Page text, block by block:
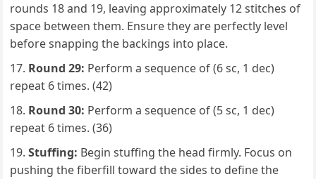
rounds 18 and 19, leaving approximately 12 stitches of
space between them. Ensure they are perfectly level
before snapping the backings into place.
Round 29: Perform a sequence of (6 sc, 1 dec)
repeat 6 times. (42)
Round 30: Perform a sequence of (5 sc, 1 dec)
repeat 6 times. (36)
Stuffing: Begin stuffing the head firmly. Focus on
pushing the fiberfill toward the sides to define the